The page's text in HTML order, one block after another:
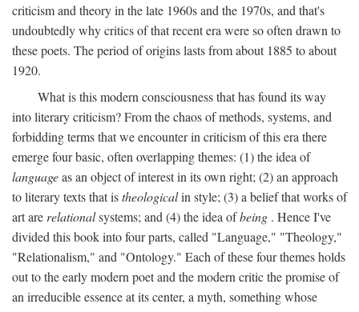
criticism and theory in the late 1960s and the 1970s, and that's
undoubtedly why critics of that recent era were so often drawn to
these poets. The period of origins lasts from about 1885 to about
1920.
What is this modern consciousness that has found its way
into literary criticism? From the chaos of methods, systems, and
forbidding terms that we encounter in criticism of this era there
emerge four basic, often overlapping themes: (1) the idea of
languageas an object of interest in its own right; (2) an approach
to literary texts that istheologicalin style; (3) a belief that works of
art are relationalsystems; and (4) the idea ofbeing . Hence I've
divided this book into four parts, called "Language," "Theology,"
"Relationalism," and "Ontology." Each of these four themes holds
out to the early modern poet and the modern critic the promise of
an irreducible essence at its center, a myth, something whose